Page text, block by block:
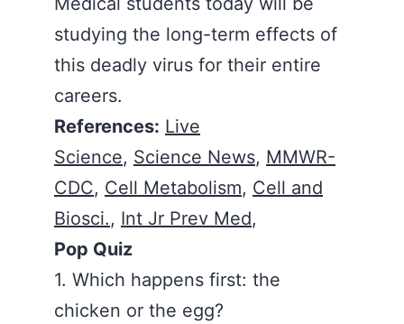
studying the long-term effects of
this deadly virus for their entire
careers.
References: Live
Science, Science News, MMWR-
CDC, Cell Metabolism, Cell and
Biosci., Int Jr Prev Med,
Pop Quiz
1. Which happens first: the
chicken or the egg?